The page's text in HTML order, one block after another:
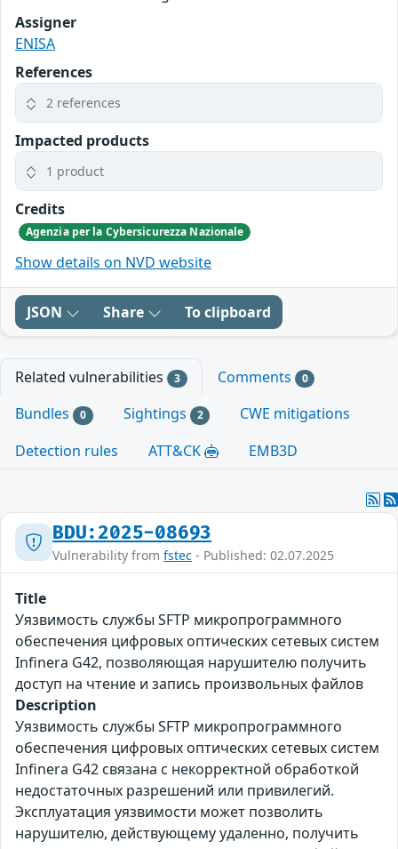
Assigner
ENISA
References
2 references
Impacted products
1 product
Credits
Agenzia per la Cybersicurezza Nazionale
Show details on NVD website
JSON Share To clipboard
Related vulnerabilities 3 Comments 0
Bundles 0 Sightings 2
CWE mitigations
Detection rules
ATT&CK EMB3D
BDU:2025-08693
Vulnerability from fstec - Published: 02.07.2025
Title
Уязвимость службы SFTP микропрограммного
обеспечения цифровых оптических сетевых систем
Infinera G42, позволяющая нарушителю получить
доступ на чтение и запись произвольных файлов
Description
Уязвимость службы SFTP микропрограммного
обеспечения цифровых оптических сетевых систем
Infinera G42 связана с некорректной обработкой
недостаточных разрешений или привилегий.
Эксплуатация уязвимости может позволить
нарушителю, действующему удаленно, получить